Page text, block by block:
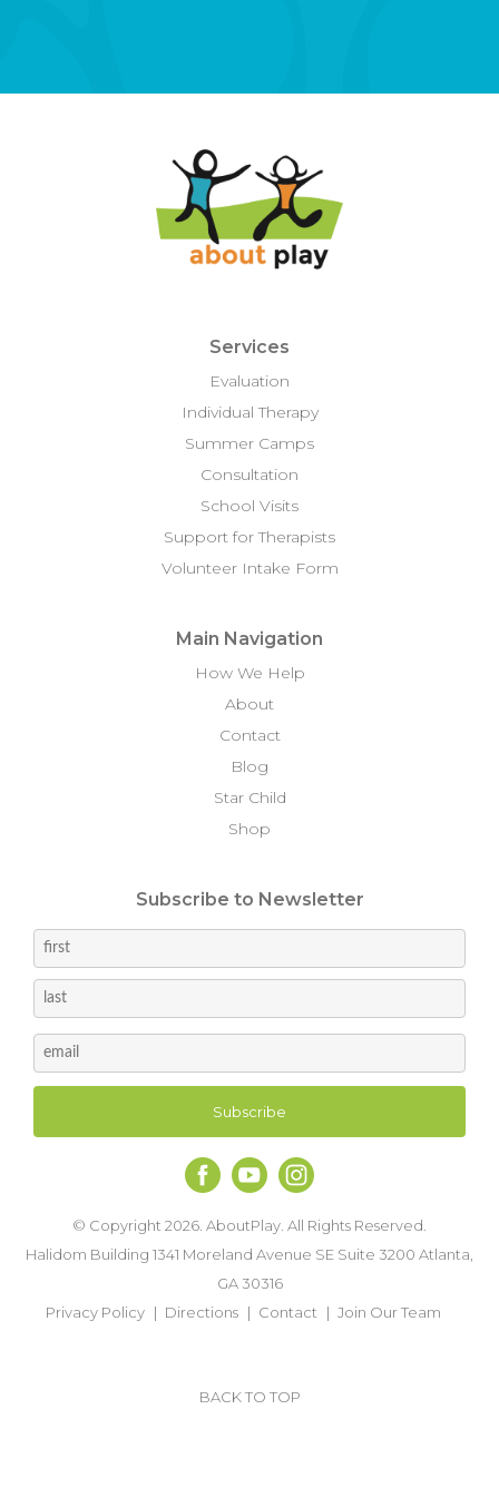
Services
Evaluation
Individual Therapy
Summer Camps
Consultation
School Visits
Support for Therapists
Volunteer Intake Form
Main Navigation
How We Help
About
Contact
Blog
Star Child
Shop
Subscribe to Newsletter
© Copyright 2026. AboutPlay. All Rights Reserved.
Halidom Building 1341 Moreland Avenue SE Suite 3200 Atlanta,
GA 30316
Privacy Policy
Directions Contact Join Our Team
BACK TO TOP